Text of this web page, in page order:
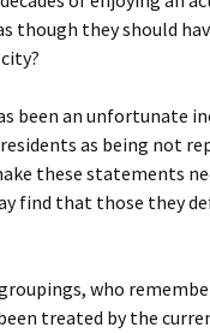
though they should
been an unfortunate
as being not
these statements
find that those they
groupings, who
treated by the